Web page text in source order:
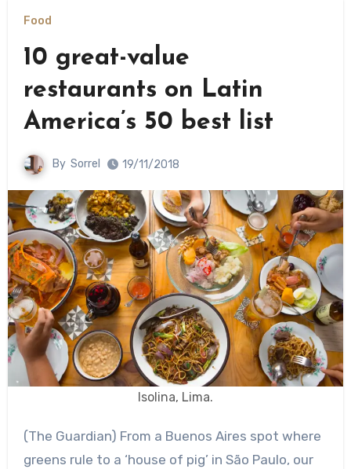
Food
10 great-value
restaurants on Latin
America’s 50 best list
By Sorrel 19/11/2018
Isolina, Lima.
(The Guardian) From a Buenos Aires spot where
greens rule to a ‘house of pig’ in São Paulo, our